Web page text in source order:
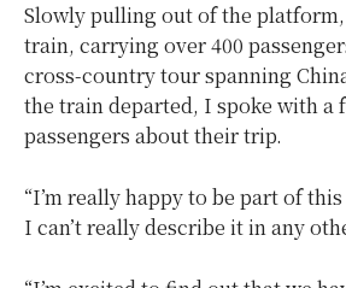
Slowly pulling out of the
train, carrying over 400
cross-country tour spanning
the train departed, I spoke with a
passengers about their trip.
“I’m really happy to be part of
I can’t really describe it in any